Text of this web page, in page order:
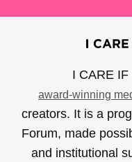
I CARE
award-winning
creators. It is a
Forum, made
and institutional